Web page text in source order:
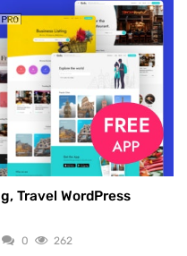
Travel WordPress
0 262